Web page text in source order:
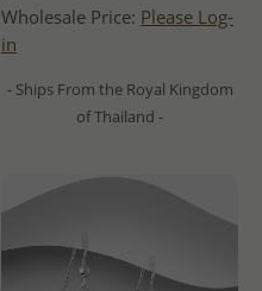
Wholesale Price: Please Log-
in
- Ships From the Royal Kingdom
of Thailand -